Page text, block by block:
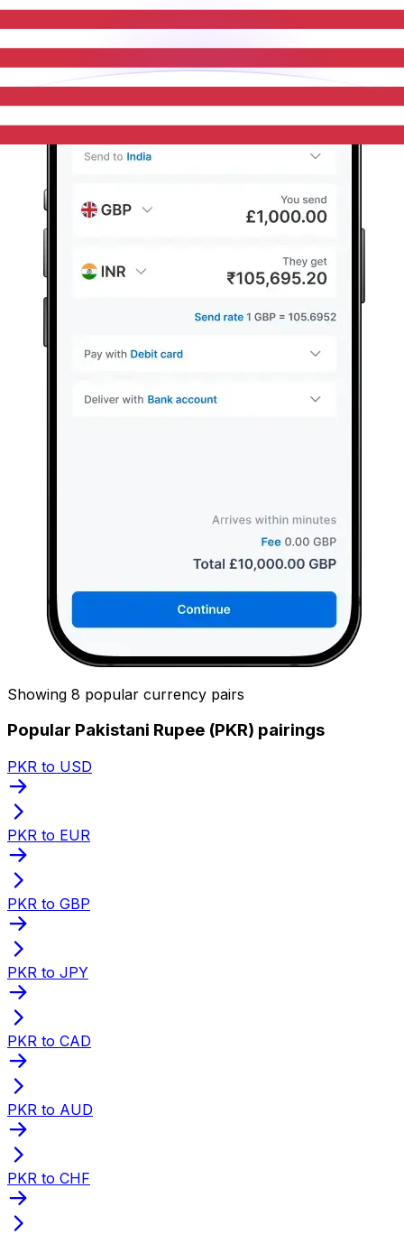
Showing 8 popular currency pairs
Popular Pakistani Rupee (PKR) pairings
PKR to USD
PKR to EUR
PKR to GBP
PKR to JPY
PKR to CAD
PKR to AUD
PKR to CHF